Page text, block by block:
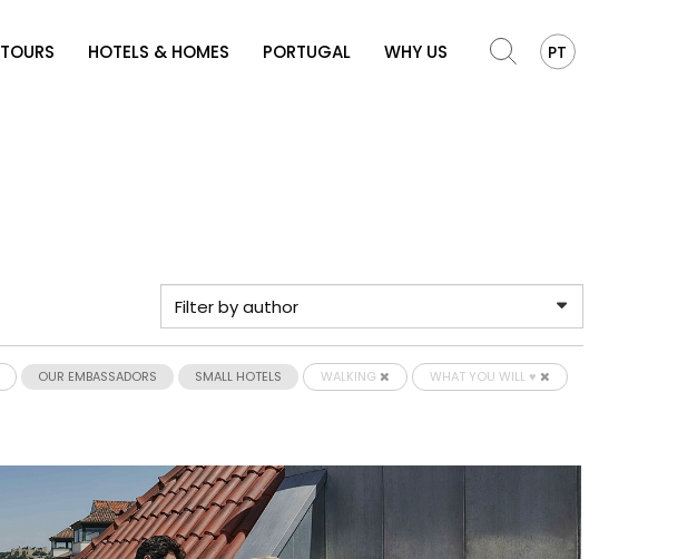
TOURS HOTELS & HOMES PORTUGAL WHY US PT
OUR EMBASSADORS SMALL HOTELS WALKING
WHAT YOU WILL ♥